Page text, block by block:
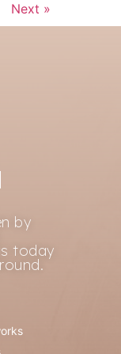
Next »
by
today